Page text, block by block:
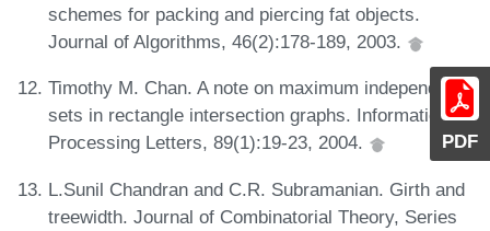
PDF
schemes for packing and piercing fat objects.
Journal of Algorithms, 46(2):178-189, 2003.
Timothy M. Chan. A note on maximum independent
sets in rectangle intersection graphs. Information
Processing Letters, 89(1):19-23, 2004.
L.Sunil Chandran and C.R. Subramanian. Girth and
treewidth. Journal of Combinatorial Theory, Series